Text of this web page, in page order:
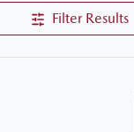
Filter Results